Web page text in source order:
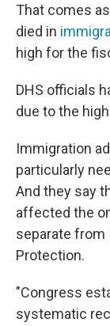
That comes
died in
high for the
DHS officials
due to the
Immigration
particularly
And they say
affected the
separate from
Protection.
"Congress
systematic